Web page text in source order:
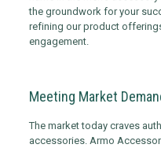
the groundwork for your
refining our product
engagement.
Meeting Market
The market today craves
accessories. Armo